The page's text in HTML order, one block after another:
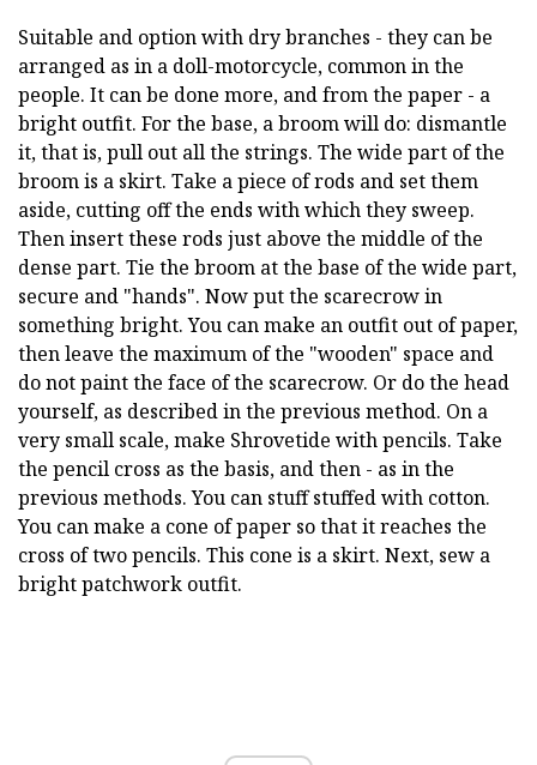
Suitable and option with dry branches - they can be
arranged as in a doll-motorcycle, common in the
people. It can be done more, and from the paper - a
bright outfit. For the base, a broom will do: dismantle
it, that is, pull out all the strings. The wide part of the
broom is a skirt. Take a piece of rods and set them
aside, cutting off the ends with which they sweep.
Then insert these rods just above the middle of the
dense part. Tie the broom at the base of the wide part,
secure and "hands". Now put the scarecrow in
something bright. You can make an outfit out of paper,
then leave the maximum of the "wooden" space and
do not paint the face of the scarecrow. Or do the head
yourself, as described in the previous method. On a
very small scale, make Shrovetide with pencils. Take
the pencil cross as the basis, and then - as in the
previous methods. You can stuff stuffed with cotton.
You can make a cone of paper so that it reaches the
cross of two pencils. This cone is a skirt. Next, sew a
bright patchwork outfit.